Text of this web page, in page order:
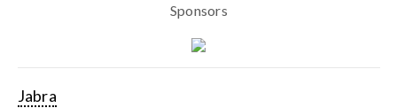
Sponsors
Jabra